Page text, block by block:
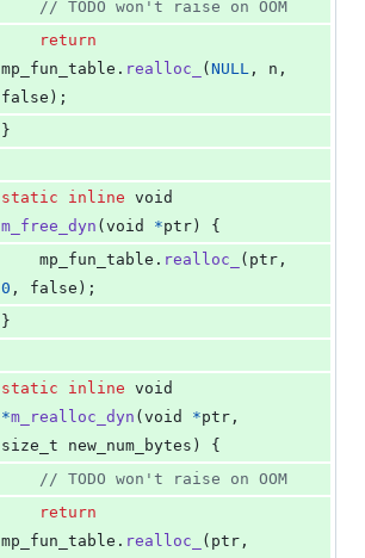
// TODO won't raise on OOM
return
mp_fun_table . realloc_ ( NULL , n ,
false);
}
static inline void
m_free_dyn ( void *ptr ) {
mp_fun_table . realloc_ ( ptr
0 , false);
}
static inline void
*m_realloc_dyn ( void *ptr
size_t
new_num_bytes ) {
// TODO won't raise on OOM
return
mp_fun_table . realloc_ ( ptr